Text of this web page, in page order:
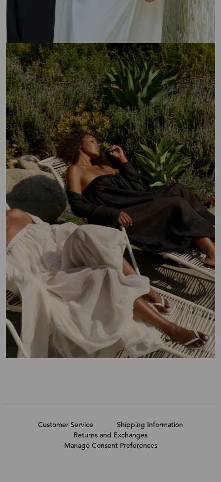
Customer Service
Shipping Information
Returns and Exchanges
Manage Consent Preferences